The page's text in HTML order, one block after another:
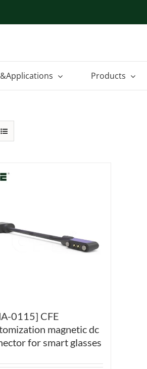
Products
0115] CFE
magnetic dc
for smart glasses